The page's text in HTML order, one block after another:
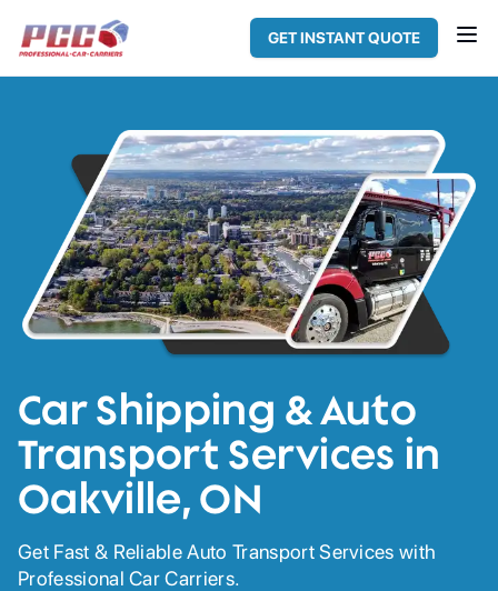
GET INSTANT QUOTE
Car Shipping & Auto
Transport Services in
Oakville, ON
Get Fast & Reliable Auto Transport Services with
Professional Car Carriers.